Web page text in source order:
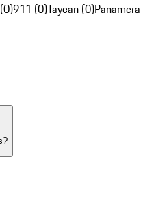
911 (0)Taycan (0)Panamera